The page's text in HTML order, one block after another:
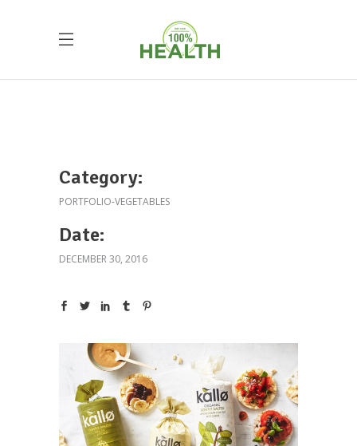
Category:
PORTFOLIO-VEGETABLES
Date:
DECEMBER 30, 2016